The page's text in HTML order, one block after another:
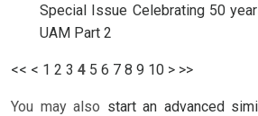
Special Issue Celebrating 50
UAM Part 2
<< < 1 2 3 4 5 6 7 8 9 10 > >>
You may also start an advanced